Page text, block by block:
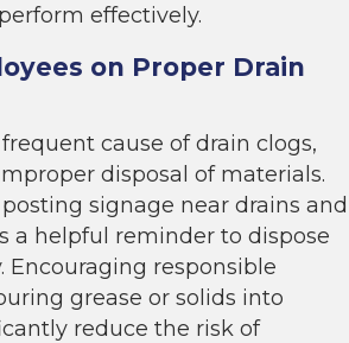
effectively.
on Proper Drain
cause of drain clogs,
disposal of materials.
signage near drains and
a helpful reminder to dispose
Encouraging responsible
grease or solids into
reduce the risk of